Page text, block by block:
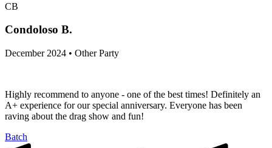
CB
Condoloso B.
December 2024 • Other Party
Highly recommend to anyone - one of the best times! Definitely an
A+ experience for our special anniversary. Everyone has been
raving about the drag show and fun!
Batch